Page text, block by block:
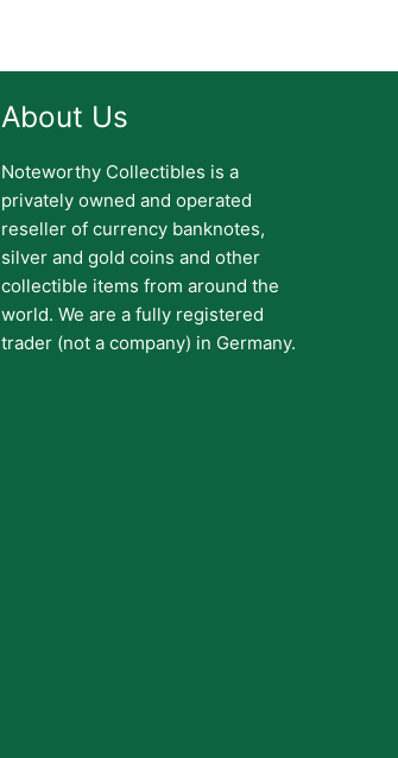
About Us
Noteworthy Collectibles is a
privately owned and operated
reseller of currency banknotes,
silver and gold coins and other
collectible items from around the
world. We are a fully registered
trader (not a company) in Germany.